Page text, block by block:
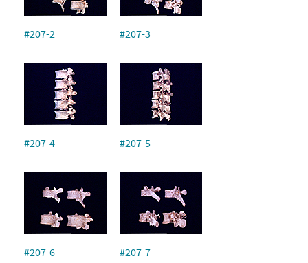
#207-2 #207-3
#207-4 #207-5
#207-6 #207-7